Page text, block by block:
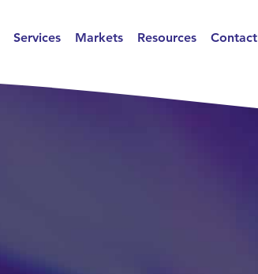
Services Markets Resources Contact